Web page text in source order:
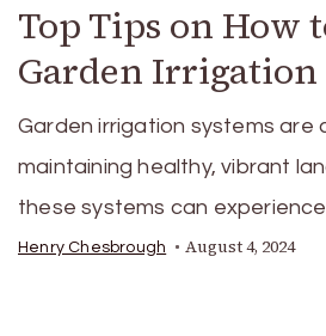
Top Tips on How
Garden Irrigation
Garden irrigation systems are
maintaining healthy, vibrant
these systems can
Henry Chesbrough August 4, 2024